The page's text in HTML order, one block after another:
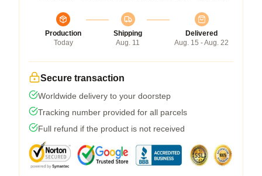
Production
Today
Shipping
Aug. 11
Delivered
Aug. 15 - Aug. 22
Secure transaction
Worldwide delivery to your doorstep
Tracking number provided for all parcels
Full refund if the product is not received